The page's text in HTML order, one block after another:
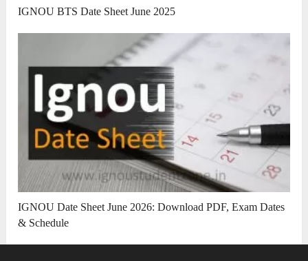
IGNOU BTS Date Sheet June 2025
IGNOU Date Sheet June 2026: Download PDF, Exam Dates
& Schedule